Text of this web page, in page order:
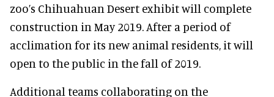
zoo’s Chihuahuan Desert exhibit will complete
construction in May 2019. After a period of
acclimation for its new animal residents, it will
open to the public in the fall of 2019.
Additional teams collaborating on the